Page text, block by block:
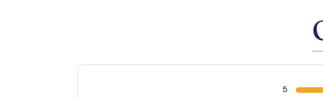
5
🧙